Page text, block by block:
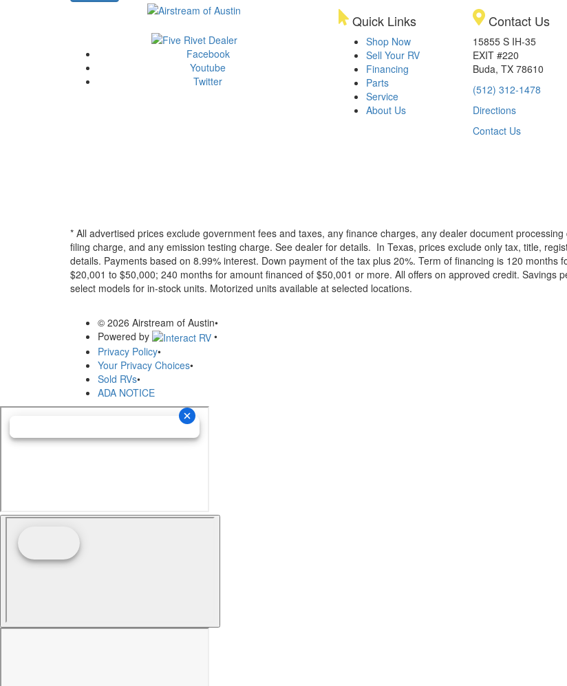
Facebook
Youtube
Twitter
Quick Links
Shop Now
Sell Your RV
Financing
Parts
Service
About Us
Contact Us
15855 S IH-35
EXIT #220
Buda, TX 78610
(512) 312-1478
Directions
Contact Us
* All advertised prices exclude government fees and taxes, any finance charges, any dealer document
filing charge, and any emission testing charge. See dealer for details. In Texas, prices exclude only tax, title,
details. Payments based on 8.99% interest. Down payment of the tax plus 20%. Term of financing is 120
$20,001 to $50,000; 240 months for amount financed of $50,001 or more. All offers on approved credit. Savings
select models for in-stock units. Motorized units available at selected locations.
© 2026 Airstream of Austin•
Powered by
•
Privacy Policy•
Your Privacy Choices•
Sold RVs•
ADA NOTICE